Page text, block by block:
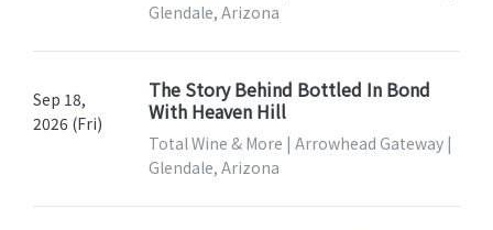
Glendale, Arizona
Sep 18,
2026 (Fri)
The Story Behind Bottled In Bond
With Heaven Hill
Total Wine & More | Arrowhead Gateway |
Glendale, Arizona